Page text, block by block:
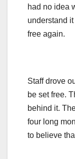
had no idea
understand
free again.
Staff drove
be set free.
behind it.
four long
to believe